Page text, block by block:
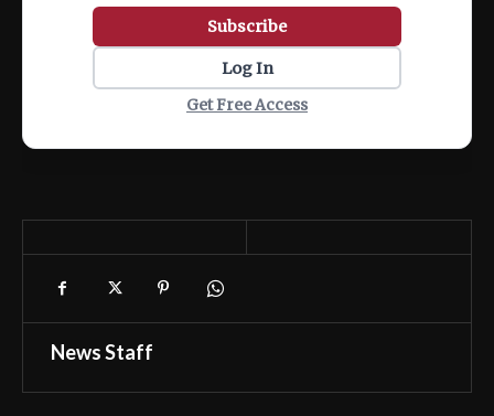
Subscribe
Log In
Get Free Access
News Staff